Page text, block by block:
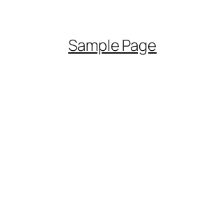
Sample Page